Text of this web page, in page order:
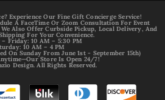
Experience Our Fine Gift Concierge Service!
A FaceTime Or Zoom Consultation For Event
Also Offer Curbside Pickup, Local Delivery, And
For Your Convenience.
– Friday: 10 AM – 5:30 PM
10 AM – 4 PM
On Sunday From June 1st - September 15th)
Store Is Open 24/7!
Design. All Rights Reserved.
Payment
methods